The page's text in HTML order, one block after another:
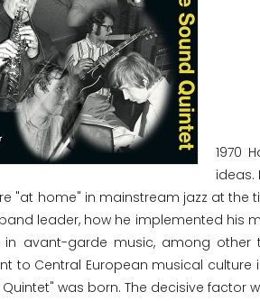
1970
ideas.
"at home" in mainstream jazz at the
leader, how he implemented his
avant-garde music, among other
to Central European musical culture
Quintet" was born. The decisive factor